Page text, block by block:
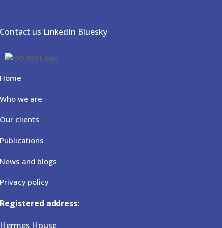
Contact us LinkedIn Bluesky
Home
Who we are
Our clients
Publications
News and blogs
Privacy policy
Registered address:
Hermes House